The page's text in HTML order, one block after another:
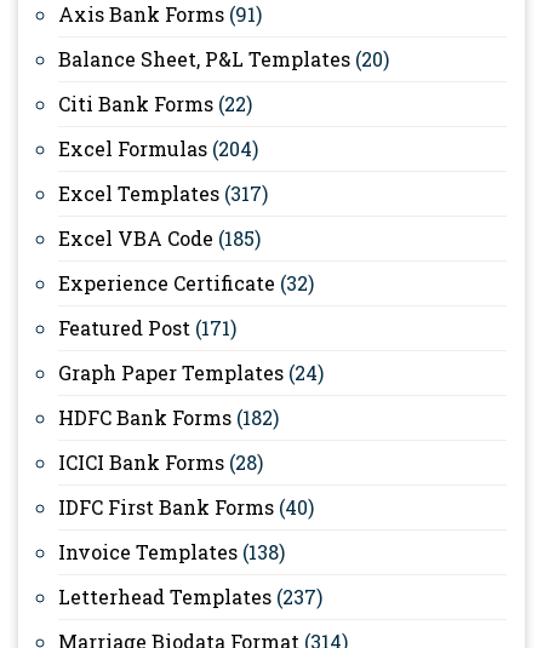
Axis Bank Forms (91)
Balance Sheet, P&L Templates (20)
Citi Bank Forms (22)
Excel Formulas (204)
Excel Templates (317)
Excel VBA Code (185)
Experience Certificate (32)
Featured Post (171)
Graph Paper Templates (24)
HDFC Bank Forms (182)
ICICI Bank Forms (28)
IDFC First Bank Forms (40)
Invoice Templates (138)
Letterhead Templates (237)
Marriage Biodata Format (314)